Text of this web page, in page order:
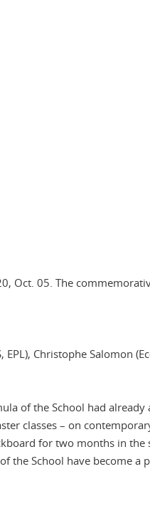
Oct. 05. The
EPL), Christophe Salomon
of the School had
classes – on
for two months in
the School have become a